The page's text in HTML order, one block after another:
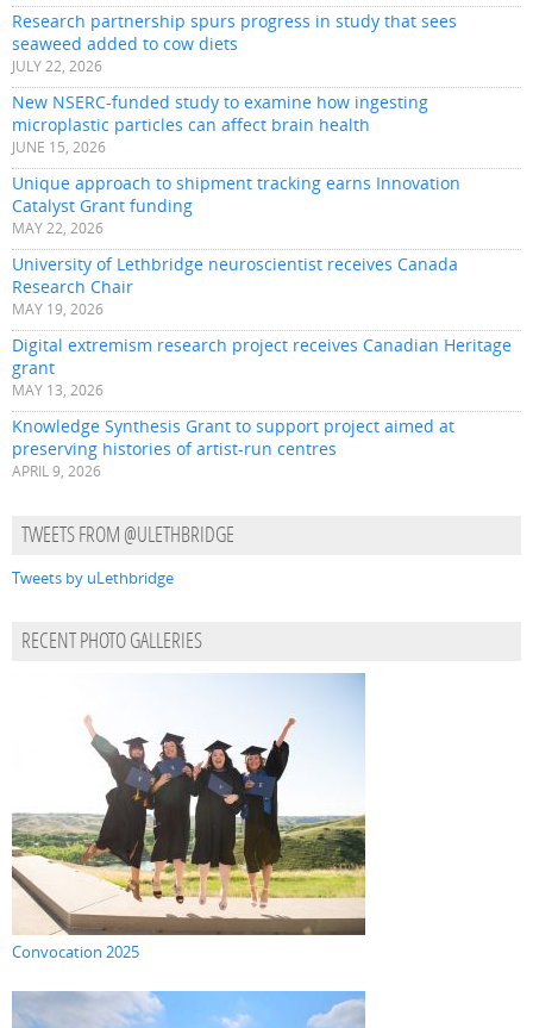
Research partnership spurs progress in study that sees
seaweed added to cow diets
JULY 22, 2026
New NSERC-funded study to examine how ingesting
microplastic particles can affect brain health
JUNE 15, 2026
Unique approach to shipment tracking earns Innovation
Catalyst Grant funding
MAY 22, 2026
University of Lethbridge neuroscientist receives Canada
Research Chair
MAY 19, 2026
Digital extremism research project receives Canadian Heritage
grant
MAY 13, 2026
Knowledge Synthesis Grant to support project aimed at
preserving histories of artist-run centres
APRIL 9, 2026
TWEETS FROM @ULETHBRIDGE
Tweets by uLethbridge
RECENT PHOTO GALLERIES
Convocation 2025